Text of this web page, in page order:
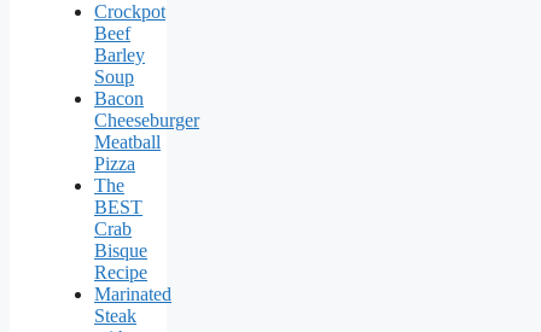
Crockpot
Beef
Barley
Soup
Bacon
Cheeseburger
Meatball
Pizza
The
BEST
Crab
Bisque
Recipe
Marinated
Steak